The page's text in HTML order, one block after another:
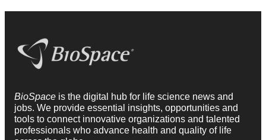
BioSpace is the digital hub for life science news and
jobs. We provide essential insights, opportunities and
tools to connect innovative organizations and talented
professionals who advance health and quality of life